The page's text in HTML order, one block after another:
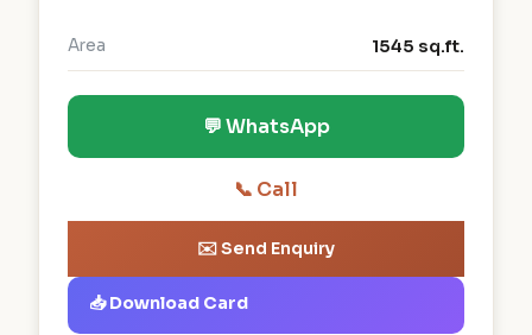
Area 1545 sq.ft.
💬 WhatsApp
📞 Call
✉️ Send Enquiry
📥 Download Card